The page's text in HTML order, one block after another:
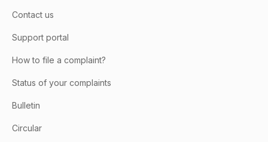
Contact us
Support portal
How to file a complaint?
Status of your complaints
Bulletin
Circular